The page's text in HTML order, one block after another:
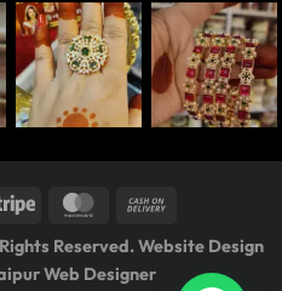
Reserved. Website Design
Web Designer